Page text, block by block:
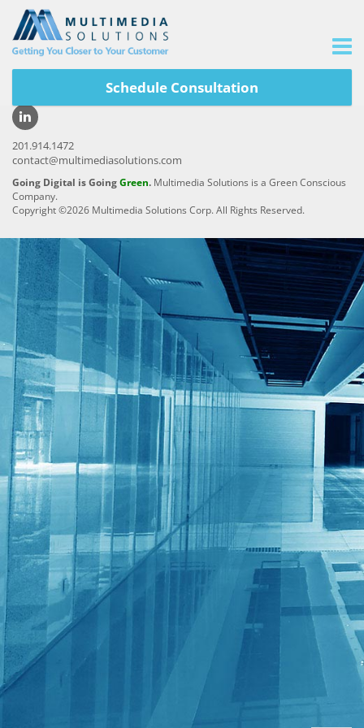
Schedule Consultation
Privacy Policy | Site Map
201.914.1472
contact@multimediasolutions.com
Going Digital is GoingGreen. Multimedia Solutions is a Green Conscious
Company.
Copyright ©2026 Multimedia Solutions Corp. All Rights Reserved.